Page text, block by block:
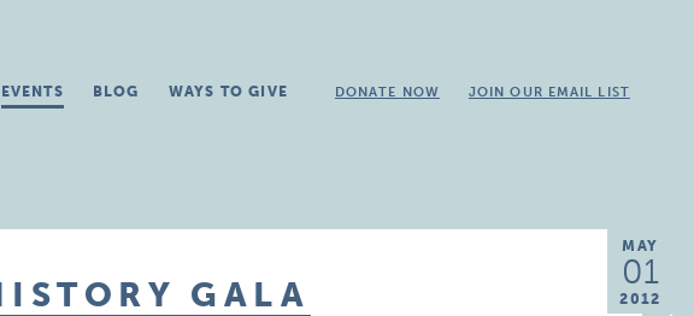
EVENTS BLOG WAYS TO GIVE DONATE NOW JOIN OUR EMAIL LIST
MAY
01
2012
GALA